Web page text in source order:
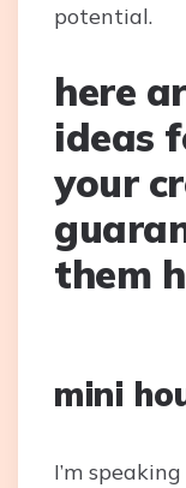
potential.
here
ideas
your
them
mini
I’m